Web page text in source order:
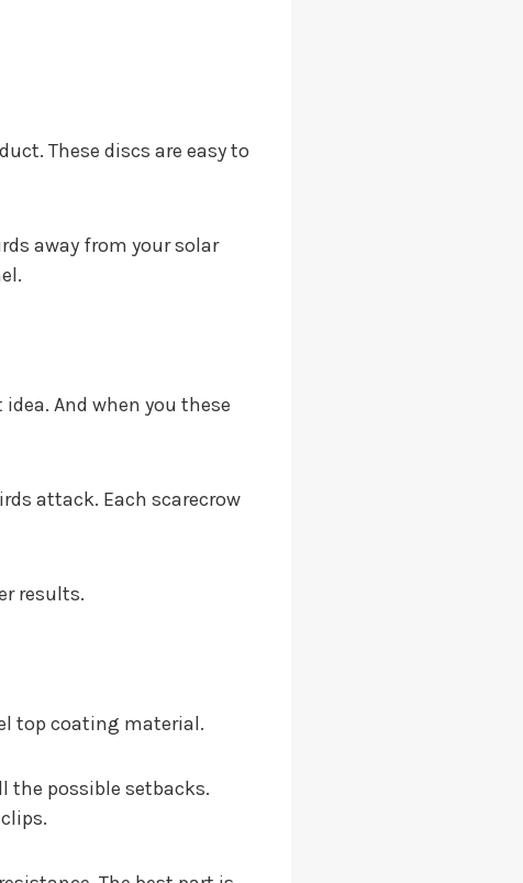
These discs are easy to
away from your solar
And when you these
attack. Each scarecrow
results.
top coating material.
the possible setbacks.